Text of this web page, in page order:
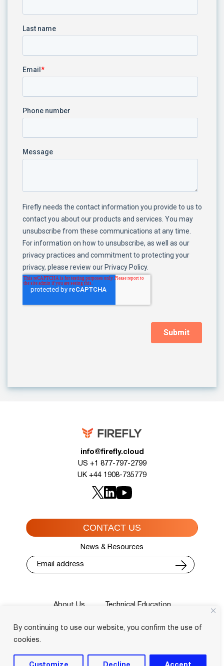
By continuing to use our website, you confirm the use of
cookies.
info@firefly.cloud
US +1 877-797-2799
UK +44 1908-735779
CONTACT US
News & Resources
About Us
Technical Education
Blog
Contact
Course Locator